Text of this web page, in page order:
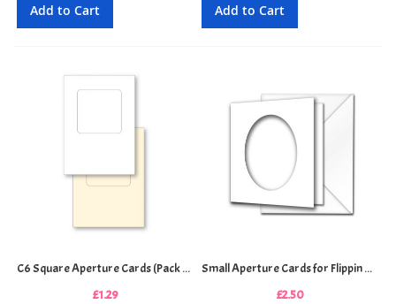
Add to Cart Add to Cart
C6 Square Aperture Cards (Pack of 5)
£1.29
Small Aperture Cards for Flippin Men & Women Decoupage (Pack of 3)
£2.50